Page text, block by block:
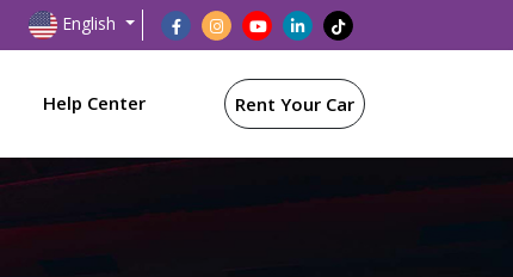
English
Help Center Rent Your Car